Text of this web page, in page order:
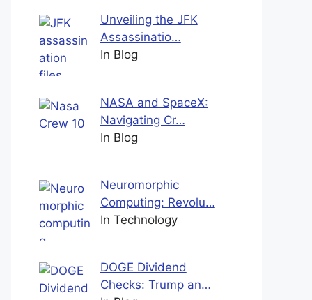
Unveiling the JFK
Assassinatio…
In Blog
NASA and SpaceX:
Navigating Cr…
In Blog
Neuromorphic
Computing: Revolu…
In Technology
DOGE Dividend
Checks: Trump an…